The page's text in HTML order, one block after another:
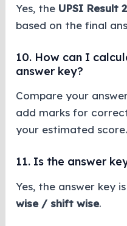
Yes, the UPSI Result
based on the final
10. How can I
answer key?
Compare your
add marks for
your estimated score.
11. Is the answer
Yes, the answer key
wise / shift wise.